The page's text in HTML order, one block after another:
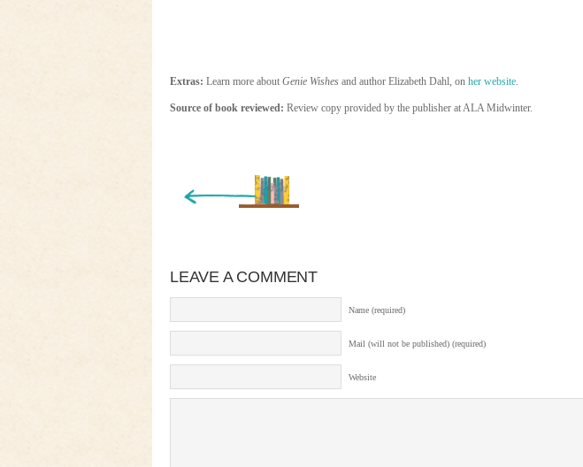
Extras: Learn more about Genie Wishes and author Elizabeth Dahl, on her website.
Source of book reviewed: Review copy provided by the publisher at ALA Midwinter.
LEAVE A COMMENT
Name (required)
Mail (will not be published) (required)
Website